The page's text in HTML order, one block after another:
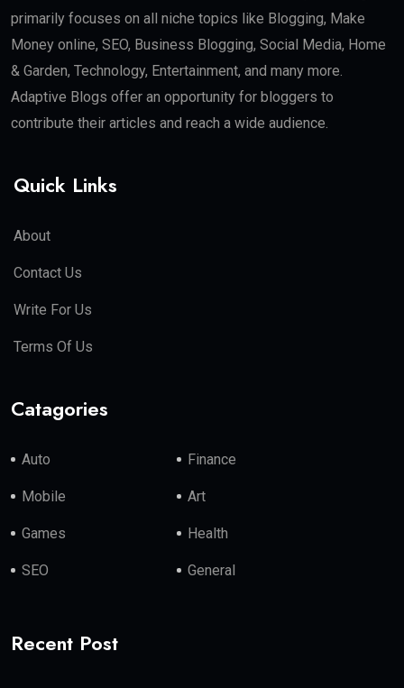
primarily focuses on all niche topics like Blogging, Make
Money online, SEO, Business Blogging, Social Media, Home
& Garden, Technology, Entertainment, and many more.
Adaptive Blogs offer an opportunity for bloggers to
contribute their articles and reach a wide audience.
Quick Links
About
Contact Us
Write For Us
Terms Of Us
Catagories
Auto Finance
Mobile Art
Games Health
SEO General
Recent Post